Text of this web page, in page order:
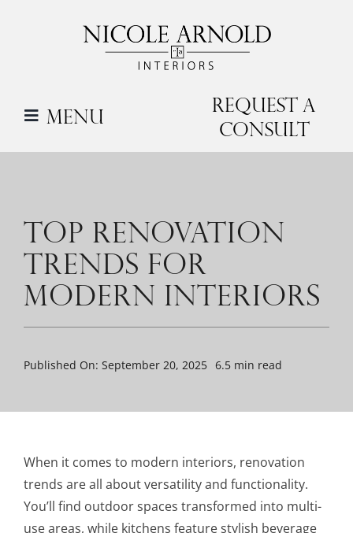
Menu
Request a
Consult
TOP RENOVATION
TRENDS FOR
MODERN INTERIORS
Published On: September 20, 2025 6.5 min read
When it comes to modern interiors, renovation
trends are all about versatility and functionality.
You’ll find outdoor spaces transformed into multi-
use areas, while kitchens feature stylish beverage